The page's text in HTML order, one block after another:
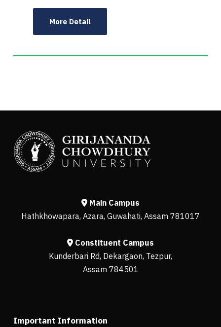
More Detail
Main Campus
Hathkhowapara, Azara, Guwahati, Assam 781017
Constituent Campus
Kunderbari Rd, Dekargaon, Tezpur,
Assam 784501
Important Information